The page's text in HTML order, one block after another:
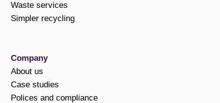
Waste services
Simpler recycling
Company
About us
Case studies
Polices and compliance